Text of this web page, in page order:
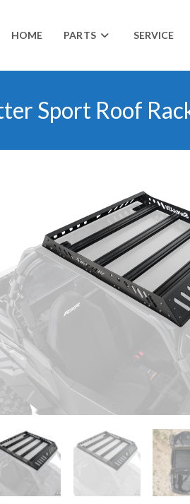
HOME PARTS SERVICE
Sport Roof